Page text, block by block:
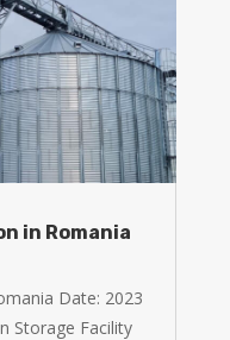
in Romania
Date: 2023
Storage Facility